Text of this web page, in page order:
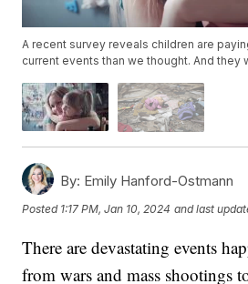
A recent survey reveals children are
current events than we thought. And they
By: Emily Hanford-Ostmann
Posted 1:17 PM, Jan 10, 2024 and last
There are devastating events
from wars and mass shootings